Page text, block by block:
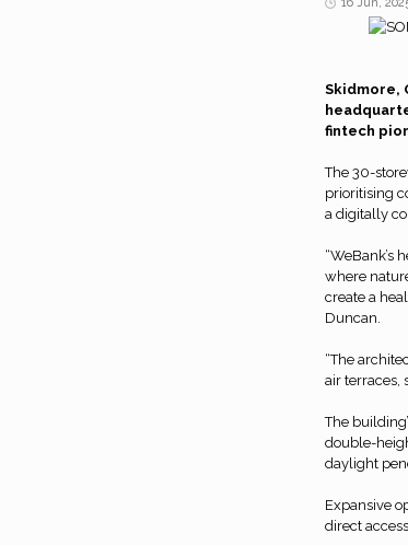
Skidmore,
fintech
The 30-
prioritising
a digitally
where
create a
Duncan.
“The
air terraces,
The
double-
daylight
Expansive
direct